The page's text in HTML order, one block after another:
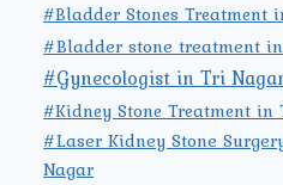
#Bladder Stones Treatment
#Bladder stone treatment
#Gynecologist in Tri
#Kidney Stone Treatment in
#Laser Kidney Stone
Nagar